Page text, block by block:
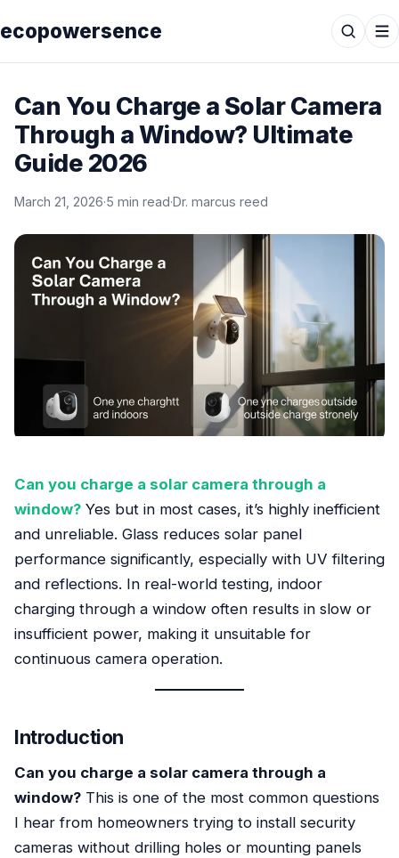
ecopowersence
Can You Charge a Solar Camera
Through a Window? Ultimate
Guide 2026
March 21, 2026·5 min read·Dr. marcus reed
Can you charge a solar camera through a
window? Yes but in most cases, it’s highly inefficient
and unreliable. Glass reduces solar panel
performance significantly, especially with UV filtering
and reflections. In real-world testing, indoor
charging through a window often results in slow or
insufficient power, making it unsuitable for
continuous camera operation.
Introduction
Can you charge a solar camera through a
window? This is one of the most common questions
I hear from homeowners trying to install security
cameras without drilling holes or mounting panels